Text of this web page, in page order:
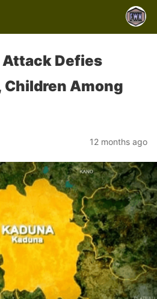
Attack Defies
Children Among
12 months ago